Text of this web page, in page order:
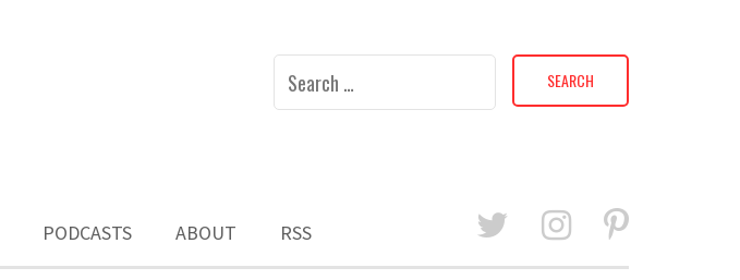
Search
PODCASTS ABOUT RSS